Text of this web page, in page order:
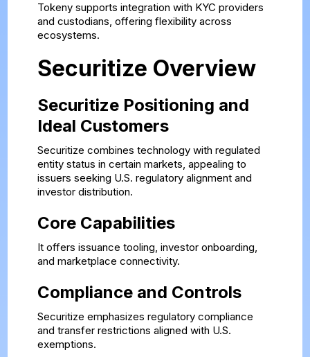
Tokeny supports integration with KYC providers
and custodians, offering flexibility across
ecosystems.
Securitize Overview
Securitize Positioning and
Ideal Customers
Securitize combines technology with regulated
entity status in certain markets, appealing to
issuers seeking U.S. regulatory alignment and
investor distribution.
Core Capabilities
It offers issuance tooling, investor onboarding,
and marketplace connectivity.
Compliance and Controls
Securitize emphasizes regulatory compliance
and transfer restrictions aligned with U.S.
exemptions.